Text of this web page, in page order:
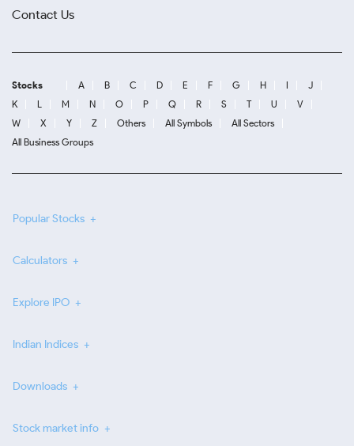
Contact Us
Stocks A B C D E F G H I
J
K
L M N O P Q R S T U
V
W
X Y Z Others All Symbols
All Sectors
All Business Groups
Popular Stocks
Calculators
Explore IPO
Indian Indices
Downloads
Stock market info